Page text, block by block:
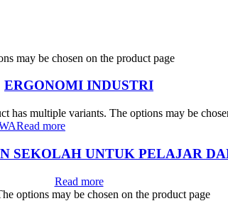
may be chosen on the product page
ERGONOMI INDUSTRI
has multiple variants. The options may be
Read more
SEKOLAH UNTUK PELAJAR
Read more
options may be chosen on the product page